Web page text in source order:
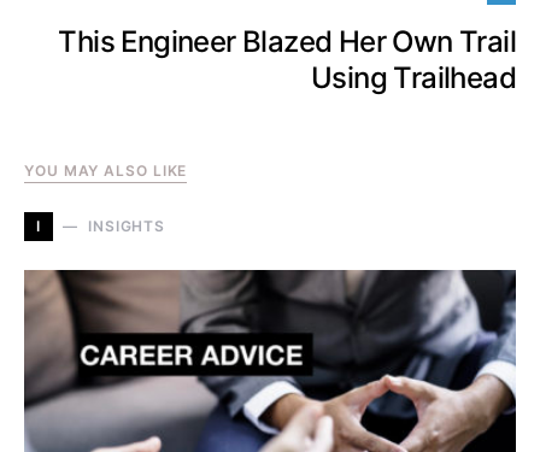
This Engineer Blazed Her Own Trail
Using Trailhead
YOU MAY ALSO LIKE
I INSIGHTS